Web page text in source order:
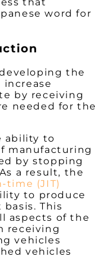
word for
the
by receiving
needed for the
ability to
manufacturing
by stopping
a result, the
time (JIT)
to produce
This
aspects of the
receiving
vehicles
vehicles